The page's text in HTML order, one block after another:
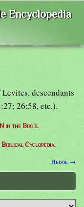
Encyclopedia
descendants
26:58, etc.).
in the Bible.
Cyclopedia.
Hedge →